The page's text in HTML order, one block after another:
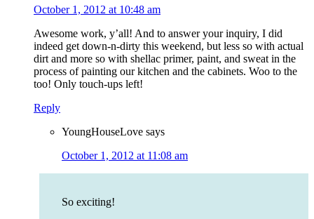
October 1, 2012 at 10:48 am
Awesome work, y’all! And to answer your inquiry, I did
indeed get down-n-dirty this weekend, but less so with actual
dirt and more so with shellac primer, paint, and sweat in the
process of painting our kitchen and the cabinets. Woo to the
too! Only touch-ups left!
Reply
YoungHouseLove says
October 1, 2012 at 11:08 am
So exciting!